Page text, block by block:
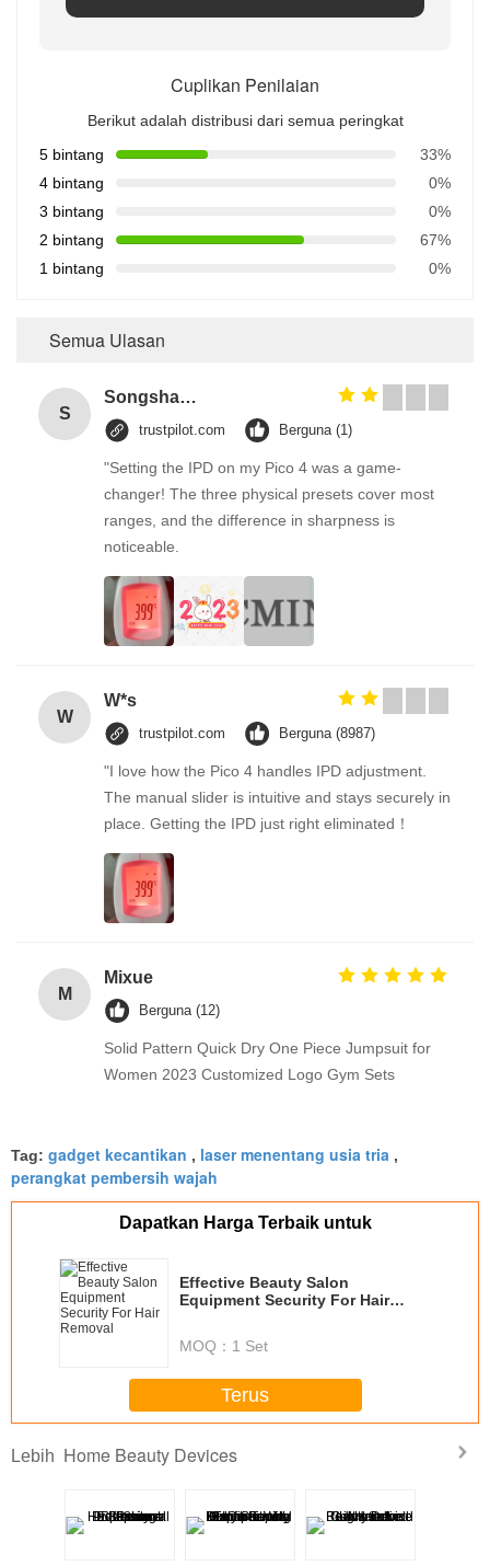
Cuplikan Penilaian
Berikut adalah distribusi dari semua peringkat
5 bintang
33%
4 bintang
0%
3 bintang
0%
2 bintang
67%
1 bintang
0%
Semua Ulasan
S
Songshang
trustpilot.com Berguna (1)
"Setting the IPD on my Pico 4 was a game-
changer! The three physical presets cover most
ranges, and the difference in sharpness is
noticeable.
W
W*s
trustpilot.com Berguna (8987)
"I love how the Pico 4 handles IPD adjustment.
The manual slider is intuitive and stays securely in
place. Getting the IPD just right eliminated！
M
Mixue
Berguna (12)
Solid Pattern Quick Dry One Piece Jumpsuit for
Women 2023 Customized Logo Gym Sets
Tag: gadget kecantikan , laser menentang usia tria ,
perangkat pembersih wajah
Dapatkan Harga Terbaik untuk
Effective Beauty Salon
Equipment Security For Hair
MOQ： 1 Set
Terus
Lebih Home Beauty Devices